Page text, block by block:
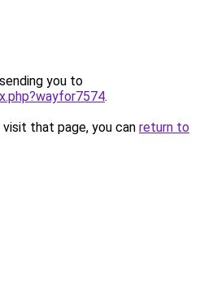
you to
.
that page, you can return to